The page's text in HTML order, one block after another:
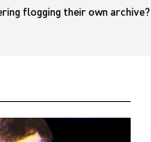
flogging their own archive?